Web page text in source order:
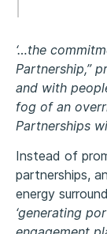
‘…the
Partnership,”
and with
fog of an
Partnerships
Instead of
partnerships,
energy
‘generating